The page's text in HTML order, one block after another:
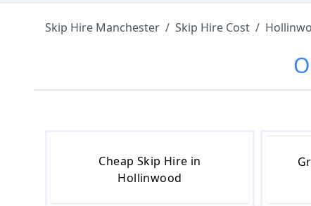
Skip Hire Manchester / Skip Hire Cost /
Cheap Skip Hire in
Hollinwood